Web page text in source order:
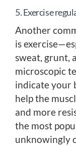
5. Exercise
Another
is
sweat, grunt,
microscopic
indicate your
help the
and more
the most
unknowingly